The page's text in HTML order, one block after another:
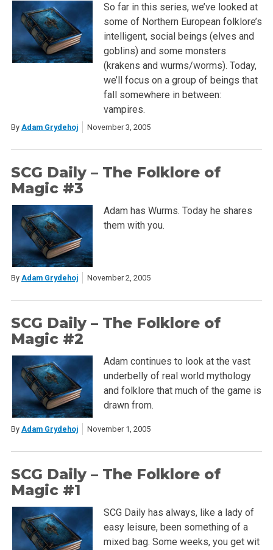
So far in this series, we’ve looked at
some of Northern European folklore’s
intelligent, social beings (elves and
goblins) and some monsters
(krakens and wurms/worms). Today,
we’ll focus on a group of beings that
fall somewhere in between:
vampires.
By Adam Grydehoj November 3, 2005
SCG Daily – The Folklore of
Magic #3
Adam has Wurms. Today he shares
them with you.
By Adam Grydehoj November 2, 2005
SCG Daily – The Folklore of
Magic #2
Adam continues to look at the vast
underbelly of real world mythology
and folklore that much of the game is
drawn from.
By Adam Grydehoj November 1, 2005
SCG Daily – The Folklore of
Magic #1
SCG Daily has always, like a lady of
easy leisure, been something of a
mixed bag. Some weeks, you get wit